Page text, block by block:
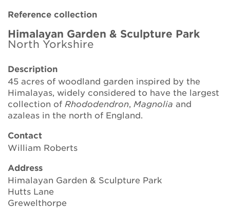
Resources for National Collection Holders
Get involved
News
Groups
About Us
Newsletter
Reference collection
Himalayan Garden & Sculpture Park
North Yorkshire
Description
45 acres of woodland garden inspired by the
Himalayas, widely considered to have the largest
collection of Rhododendron, Magnolia and
azaleas in the north of England.
Contact
William Roberts
Address
Himalayan Garden & Sculpture Park
Hutts Lane
Grewelthorpe